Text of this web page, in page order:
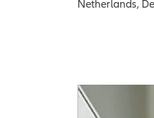
Netherlands,